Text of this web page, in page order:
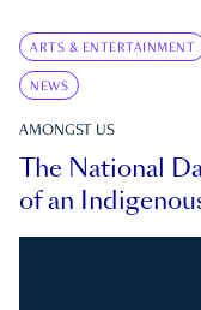
ARTS & ENTERTAINMENT
NEWS
AMONGST US
The National
of an